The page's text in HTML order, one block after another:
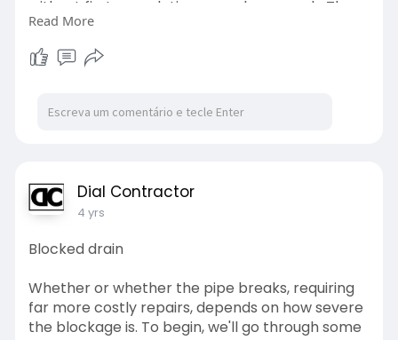
without first completing enough research. The
good news is that in today's world.
http://www.dialacontractor.co.za/
#home
#services
Read More
Dial Contractor
4 yrs
Blocked drain
Whether or whether the pipe breaks, requiring
far more costly repairs, depends on how severe
the blockage is. To begin, we'll go through some